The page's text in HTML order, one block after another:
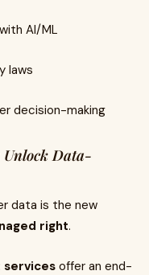
AI/ML
laws
decision-making
Unlock Data-
data is the new
right.
services offer an end-